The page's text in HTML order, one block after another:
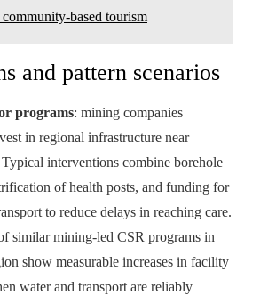
based tourism
and pattern scenarios
programs: mining companies
in regional infrastructure near
Typical interventions combine borehole
of health posts, and funding for
to reduce delays in reaching care.
similar mining-led CSR programs in
show measurable increases in facility
water and transport are reliably